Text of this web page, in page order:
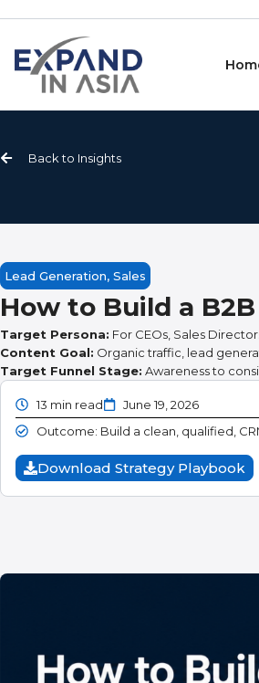
Back to Insights
Lead Generation, Sales
How to Build a
Target Persona: For CEOs, Sales
Content Goal: Organic traffic, lead
Target Funnel Stage: Awareness to
13 min read
June 19, 2026
Outcome: Build a clean, qualified,
Download Strategy Playbook